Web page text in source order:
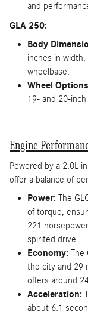
and
GLA 250:
Body
inches in
wheelbase.
Wheel
19- and 20-
Engine
Powered by a 2.0L
offer a balance of
Power: The
of torque,
221
spirited drive.
Economy: The
the city and 29
offers around
Acceleration:
about 6.1